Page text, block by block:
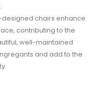
designed chairs enhance
contributing to the
well-maintained
and add to the